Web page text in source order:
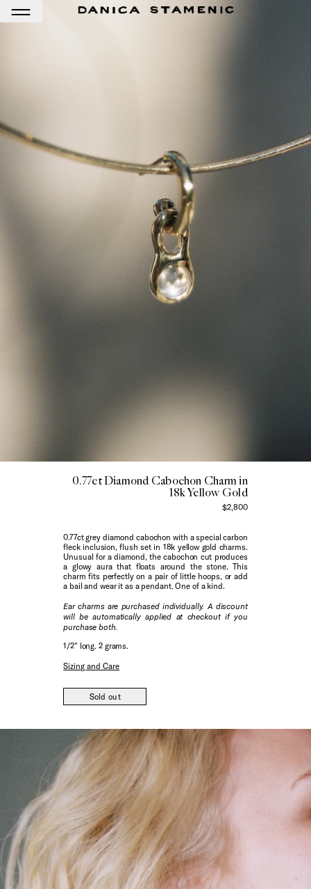
0.77ct Diamond Cabochon Charm in
18k Yellow Gold
$2,800
0.77ct grey diamond cabochon with a special carbon
fleck inclusion, flush set in 18k yellow gold charms.
Unusual for a diamond, the cabochon cut produces
a glowy aura that floats around the stone. This
charm fits perfectly on a pair of little hoops, or add
a bail and wear it as a pendant. One of a kind.
Ear charms are purchased individually. A discount
will be automatically applied at checkout if you
purchase both.
1/2" long. 2 grams.
Sizing and Care
Sold out